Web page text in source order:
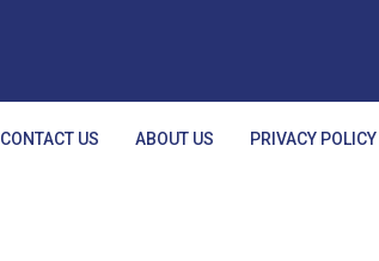
CONTACT US ABOUT US PRIVACY POLICY